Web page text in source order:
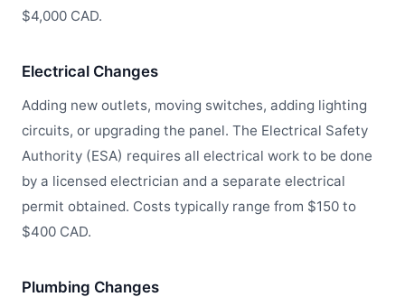
$4,000 CAD.
Electrical Changes
Adding new outlets, moving switches, adding lighting
circuits, or upgrading the panel. The Electrical Safety
Authority (ESA) requires all electrical work to be done
by a licensed electrician and a separate electrical
permit obtained. Costs typically range from $150 to
$400 CAD.
Plumbing Changes